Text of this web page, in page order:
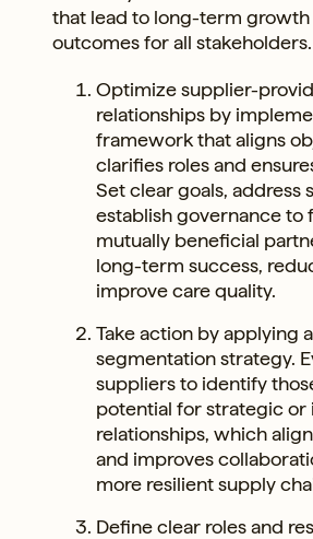
that lead to long-term
outcomes for all stakeholders.
Optimize supplier-
relationships by
framework that aligns
clarifies roles and
Set clear goals, address
establish governance to
mutually beneficial
long-term success,
improve care quality.
Take action by applying
segmentation strategy.
suppliers to identify
potential for strategic or
relationships, which
and improves
more resilient supply
Define clear roles and